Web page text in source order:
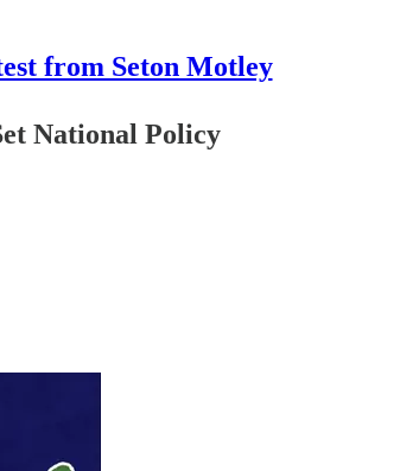
from Seton Motley
National Policy